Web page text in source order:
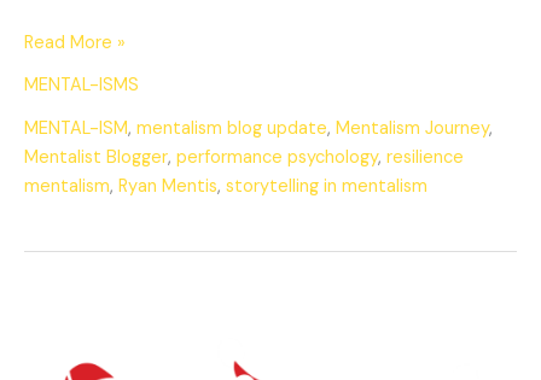
Read More »
MENTAL-ISMS
MENTAL-ISM, mentalism blog update, Mentalism Journey,
Mentalist Blogger, performance psychology, resilience
mentalism, Ryan Mentis, storytelling in mentalism
Merry